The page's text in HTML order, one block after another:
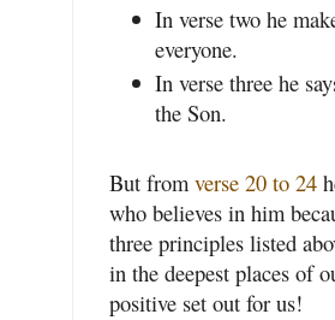
In verse two he
everyone.
In verse three he
the Son.
But from verse 20 to 24
who believes in him
three principles listed
in the deepest places of
positive set out for us!